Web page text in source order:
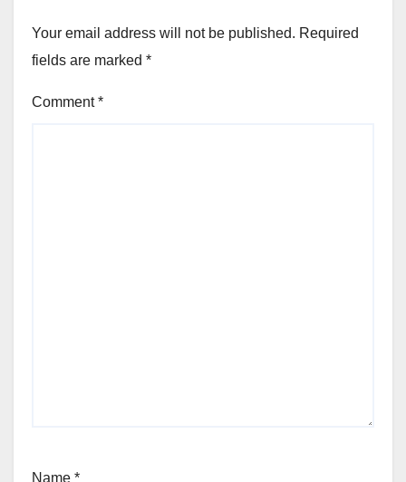
Your email address will not be published. Required
fields are marked *
Comment*
Name *